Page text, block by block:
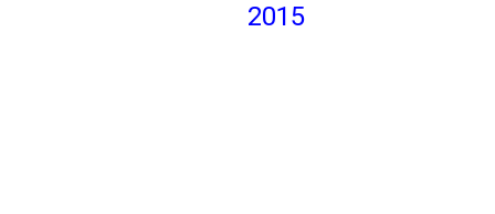
2015